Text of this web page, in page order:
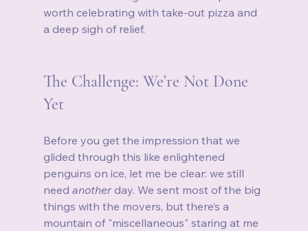
worth celebrating with take‑out pizza and
a deep sigh of relief.
The Challenge: We’re Not Done
Yet
Before you get the impression that we
glided through this like enlightened
penguins on ice, let me be clear: we still
need another day. We sent most of the big
things with the movers, but there’s a
mountain of "miscellaneous" staring at me